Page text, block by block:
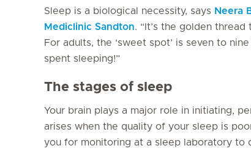
Sleep is a biological necessity, says Neera
Mediclinic Sandton. “It’s the golden
For adults, the ‘sweet spot’ is seven to
spent sleeping!”
The stages of sleep
Your brain plays a major role in initiating,
arises when the quality of your sleep is
you for monitoring at a sleep laboratory to